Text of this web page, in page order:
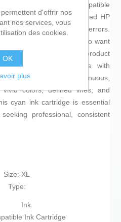
Its original and compatible
with the specified HP
issues or recognition errors.
the demands of users who want
sacrificing reliability or product
it complies with
needed for continuous,
vivid colors, defined lines, and
cyan ink cartridge is essential
professional, consistent
Size: XL
Type:
Ink
Ink Cartridge
d'offrir nos
nos services, vous
des cookies.
OK
plus